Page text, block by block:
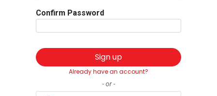
Confirm Password
Sign up
Already have an account?
- or -